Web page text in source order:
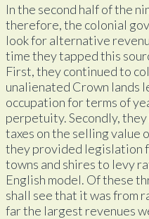
In the second half of the
therefore, the colonial
look for alternative
time they tapped this
First, they continued to
unalienated Crown lands
occupation for terms of
perpetuity. Secondly,
taxes on the selling value
they provided legislation
towns and shires to levy
English model. Of these
shall see that it was from
far the largest revenues